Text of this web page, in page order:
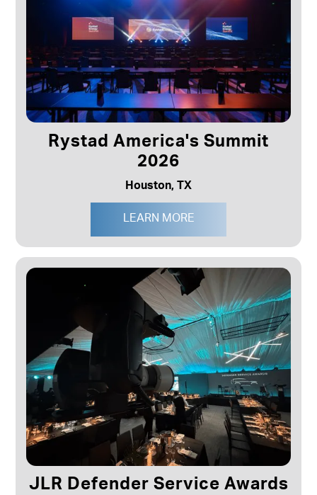
Rystad America's Summit
2026
Houston, TX
LEARN MORE
JLR Defender Service Awards